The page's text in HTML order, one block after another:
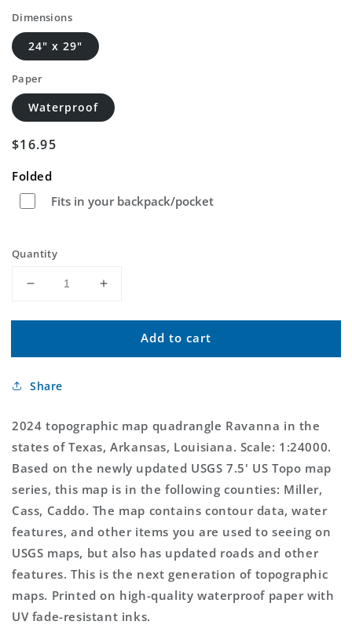
Dimensions
24" x 29"
Paper
Waterproof
Regular
$16.95
Folded
Fits in your backpack/pocket
Quantity
Decrease
for
Arkansas
Topo
Increase
for
Ravanna
Arkansas
Add to cart
Share
2024 topographic map quadrangle Ravanna in the
states of Texas, Arkansas, Louisiana. Scale: 1:24000.
Based on the newly updated USGS 7.5' US Topo map
series, this map is in the following counties: Miller,
Cass, Caddo. The map contains contour data, water
features, and other items you are used to seeing on
USGS maps, but also has updated roads and other
features. This is the next generation of topographic
maps. Printed on high-quality waterproof paper with
UV fade-resistant inks.